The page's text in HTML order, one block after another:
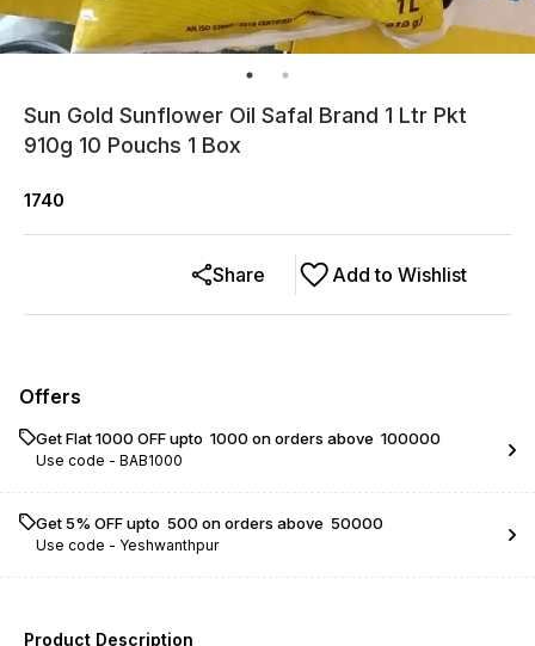
Sun Gold Sunflower Oil Safal Brand 1 Ltr Pkt
910g 10 Pouchs 1 Box
1740
Add to Wishlist
Share
Offers
Get Flat ₹1000 OFF upto ₹ 1000 on orders above ₹ 100000
Use code - BAB1000
Get 5% OFF upto ₹ 500 on orders above ₹ 50000
Use code - Yeshwanthpur
Product Description